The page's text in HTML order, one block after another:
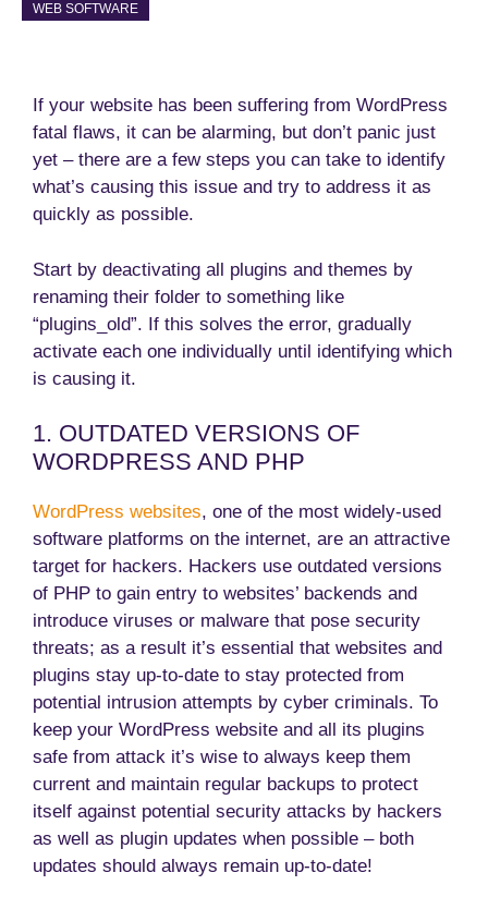
WEB SOFTWARE
If your website has been suffering from WordPress
fatal flaws, it can be alarming, but don’t panic just
yet – there are a few steps you can take to identify
what’s causing this issue and try to address it as
quickly as possible.
Start by deactivating all plugins and themes by
renaming their folder to something like
“plugins_old”. If this solves the error, gradually
activate each one individually until identifying which
is causing it.
1. OUTDATED VERSIONS OF
WORDPRESS AND PHP
WordPress websites, one of the most widely-used
software platforms on the internet, are an attractive
target for hackers. Hackers use outdated versions
of PHP to gain entry to websites’ backends and
introduce viruses or malware that pose security
threats; as a result it’s essential that websites and
plugins stay up-to-date to stay protected from
potential intrusion attempts by cyber criminals. To
keep your WordPress website and all its plugins
safe from attack it’s wise to always keep them
current and maintain regular backups to protect
itself against potential security attacks by hackers
as well as plugin updates when possible – both
updates should always remain up-to-date!